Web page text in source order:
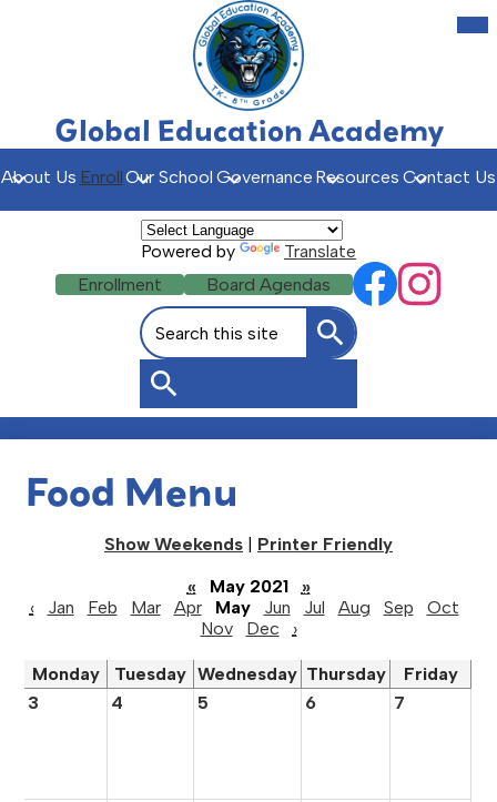
Skip
to
main
content
Global Education Academy
About Us EnrollOur School Governance Resources Contact Us
Powered by
Translate
Header
Enrollment Board Agendas
Social
Media
Links
Facebook
Search
Search
Search
Food Menu
Show Weekends | Printer Friendly
«
May 2021
»
‹
Jan Feb Mar Apr May Jun Jul Aug Sep
Oct
Nov
Dec ›
Monday Tuesday Wednesday Thursday
Friday
3
4 5 6 7